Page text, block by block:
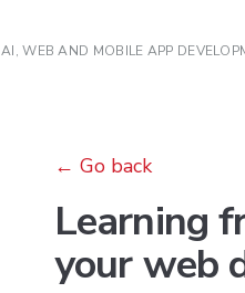
AI, WEB AND MOBILE APP
← Go back
Learning
your web